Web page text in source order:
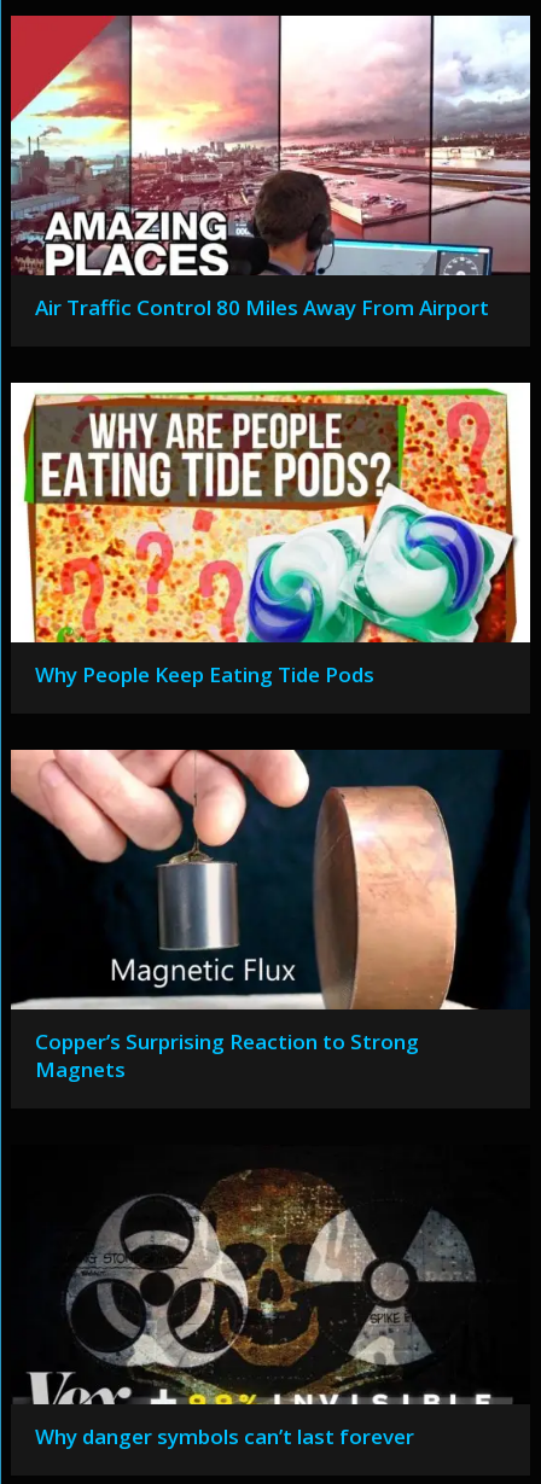
Air Traffic Control 80 Miles Away From Airport
Why People Keep Eating Tide Pods
Copper’s Surprising Reaction to Strong
Magnets
Why danger symbols can’t last forever